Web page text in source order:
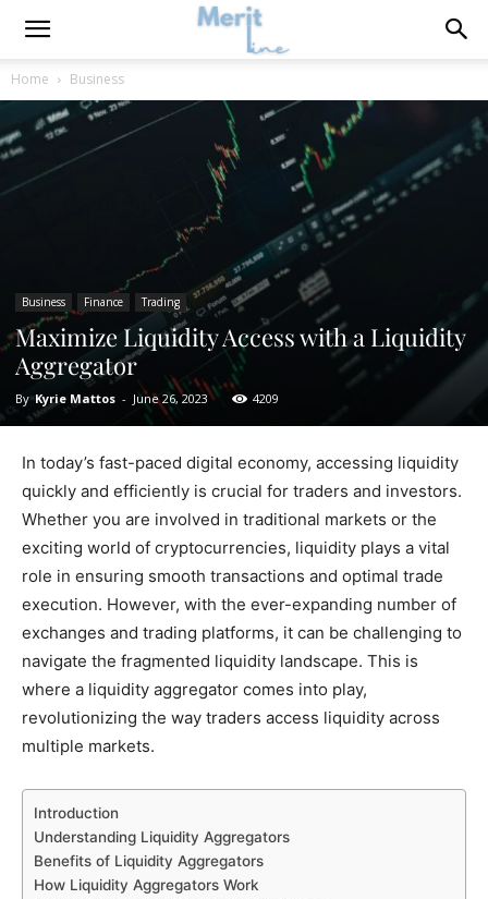
Home Business
Business Finance Trading
Maximize Liquidity Access with a Liquidity
Aggregator
By Kyrie Mattos - June 26, 2023 4209
In today’s fast-paced digital economy, accessing liquidity
quickly and efficiently is crucial for traders and investors.
Whether you are involved in traditional markets or the
exciting world of cryptocurrencies, liquidity plays a vital
role in ensuring smooth transactions and optimal trade
execution. However, with the ever-expanding number of
exchanges and trading platforms, it can be challenging to
navigate the fragmented liquidity landscape. This is
where a liquidity aggregator comes into play,
revolutionizing the way traders access liquidity across
multiple markets.
Introduction
Understanding Liquidity Aggregators
Benefits of Liquidity Aggregators
How Liquidity Aggregators Work